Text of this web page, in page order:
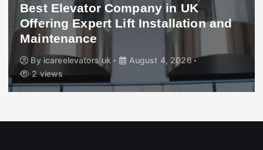
Best Elevator Company in UK
Offering Expert Lift Installation and
Maintenance
By icareelevators uk
August 4, 2026
2 views